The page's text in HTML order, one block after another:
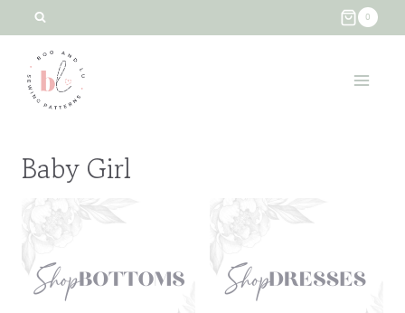
content
0
Baby Girl